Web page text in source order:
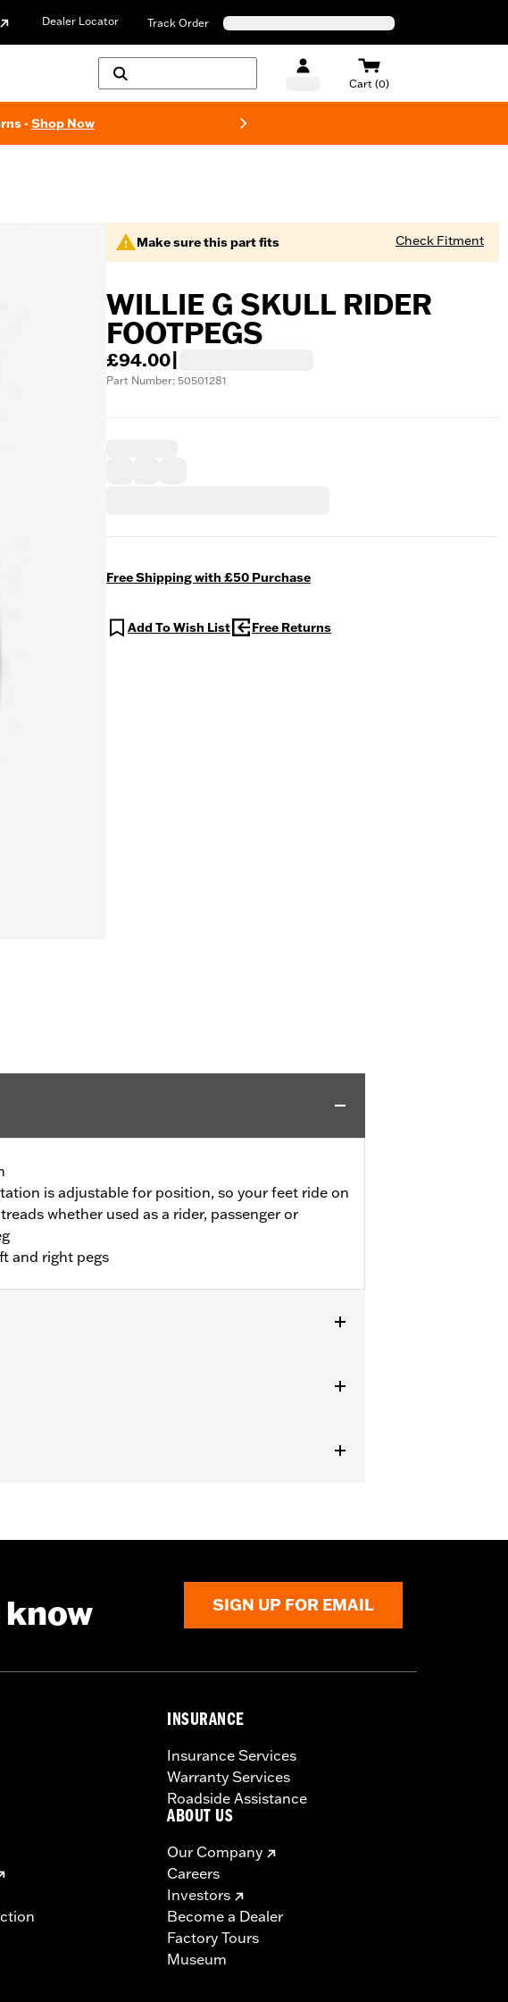
Dealer Locator Track Order
Cart (0)
-Shop Now
Make sure this part fits Check Fitment
WILLIE G SKULL RIDER
FOOTPEGS
£94.00
Part Number: 50501281
Free Shipping with £50 Purchase
Add To Wish List Free Returns
is adjustable for position, so your feet ride on
whether used as a rider, passenger or
and right pegs
P/N 50501640 and '09-'25 Touring (except '23-'25
SIGN UP FOR EMAIL
INSURANCE
Insurance Services
Warranty Services
Roadside Assistance
ABOUT US
Our Company
Careers
Investors
Become a Dealer
Factory Tours
Museum